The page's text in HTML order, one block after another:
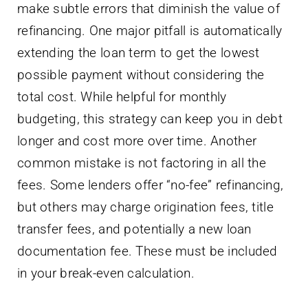
make subtle errors that diminish the value of
refinancing. One major pitfall is automatically
extending the loan term to get the lowest
possible payment without considering the
total cost. While helpful for monthly
budgeting, this strategy can keep you in debt
longer and cost more over time. Another
common mistake is not factoring in all the
fees. Some lenders offer “no-fee” refinancing,
but others may charge origination fees, title
transfer fees, and potentially a new loan
documentation fee. These must be included
in your break-even calculation.